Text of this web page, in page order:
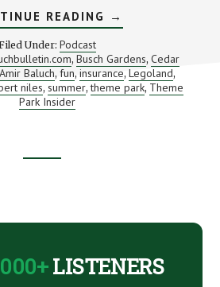
READING ABOUT
ARE
(MONEY)
SMARTER
THAN
A
DOCTOR?
→
Under: Podcast
, Busch Gardens, Cedar
Baluch, fun, insurance, Legoland,
niles, summer,theme park, Theme
Park Insider
LISTENERS